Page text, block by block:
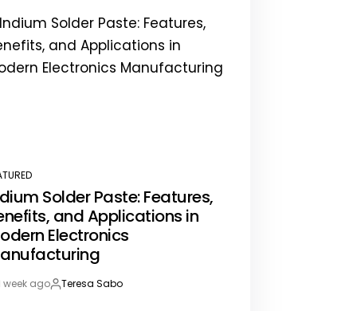
Solder Paste: Features,
and Applications in
Electronics
week agoBy:Teresa Sabo